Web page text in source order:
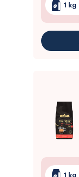
1 kg
1 kg